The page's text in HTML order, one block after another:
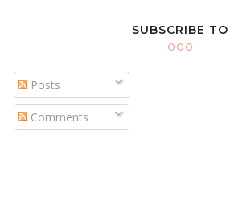
SUBSCRIBE TO
Posts
Comments